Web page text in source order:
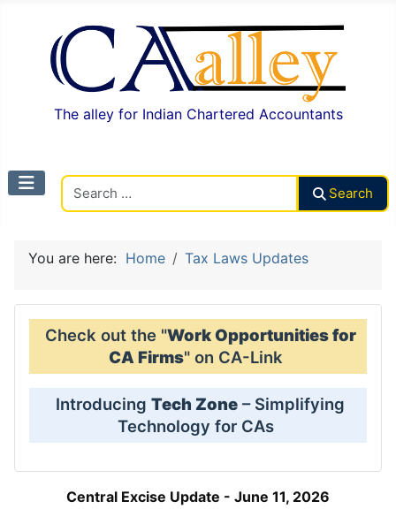
The alley for Indian Chartered Accountants
Search
You are here: Home Tax Laws Updates
Check out the "Work Opportunities for
CA Firms" on CA-Link
Introducing Tech Zone – Simplifying
Technology for CAs
Central Excise Update - June 11, 2026